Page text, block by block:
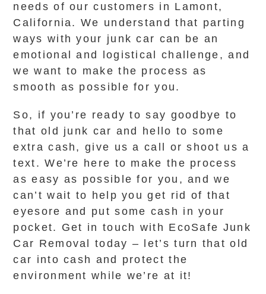
needs of our customers in Lamont,
California. We understand that parting
ways with your junk car can be an
emotional and logistical challenge, and
we want to make the process as
smooth as possible for you.
So, if you’re ready to say goodbye to
that old junk car and hello to some
extra cash, give us a call or shoot us a
text. We’re here to make the process
as easy as possible for you, and we
can’t wait to help you get rid of that
eyesore and put some cash in your
pocket. Get in touch with EcoSafe Junk
Car Removal today – let’s turn that old
car into cash and protect the
environment while we’re at it!